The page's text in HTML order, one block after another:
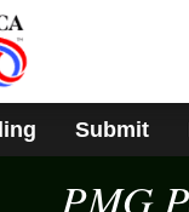
Submit
PMG